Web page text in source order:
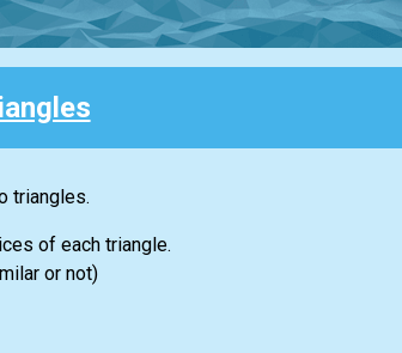
triangles.
of each triangle.
or not)